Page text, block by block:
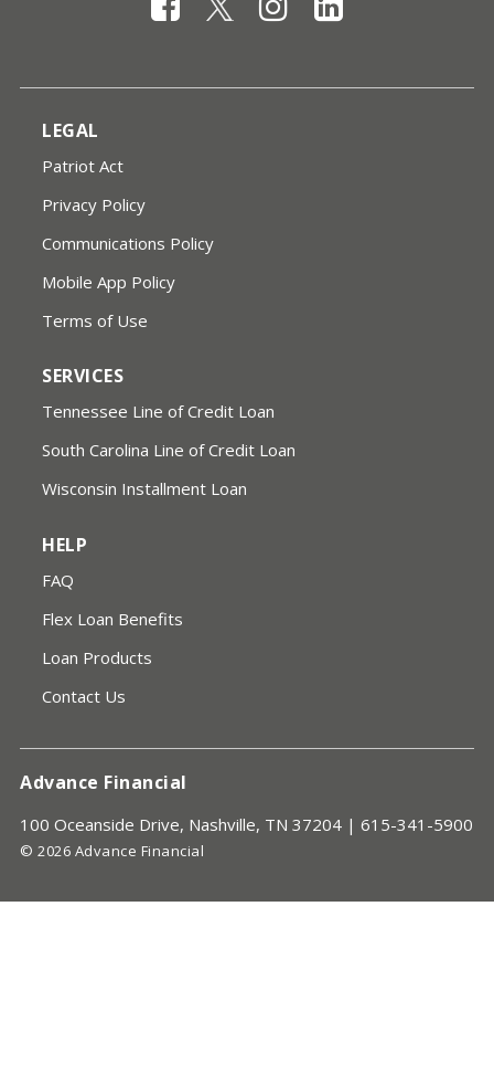
LEGAL
Patriot Act
Privacy Policy
Communications Policy
Mobile App Policy
Terms of Use
SERVICES
Tennessee Line of Credit Loan
South Carolina Line of Credit Loan
Wisconsin Installment Loan
HELP
FAQ
Flex Loan Benefits
Loan Products
Contact Us
Advance Financial
100 Oceanside Drive, Nashville, TN 37204 | 615-341-5900
© 2026 Advance Financial